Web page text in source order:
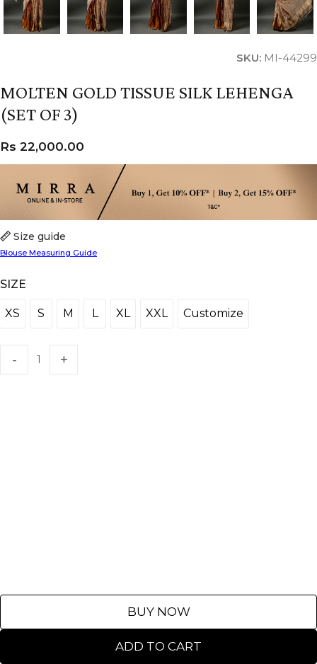
SKU: MI-44299
MOLTEN GOLD TISSUE SILK LEHENGA
(SET OF 3)
SIZE
XS
XS S
S M
M LL XLXL XXLXXL CustomizeCustomize
ADD TO CART
BUY NOW
Size guide
Blouse Measuring Guide
Rs 22,000.00